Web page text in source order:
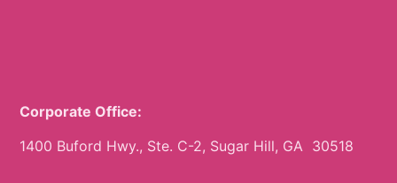
Corporate Office:
1400 Buford Hwy., Ste. C-2, Sugar Hill, GA 30518